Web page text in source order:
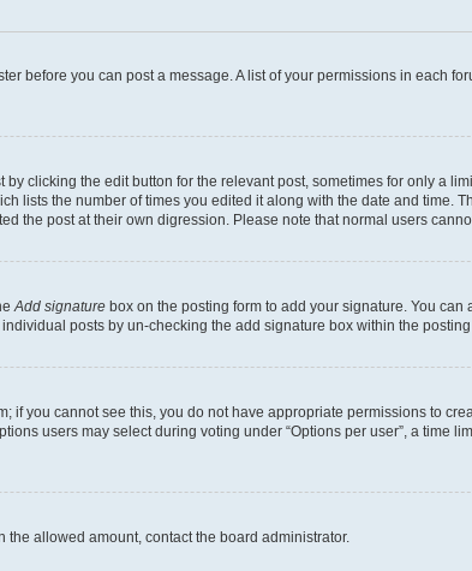
before you can post a message. A list of your permissions in each
clicking the edit button for the relevant post, sometimes for only a
lists the number of times you edited it along with the date and time.
the post at their own digression. Please note that normal users
Add signature box on the posting form to add your signature. You
posts by un-checking the add signature box within the posting
you cannot see this, you do not have appropriate permissions to
users may select during voting under “Options per user”, a time
allowed amount, contact the board administrator.